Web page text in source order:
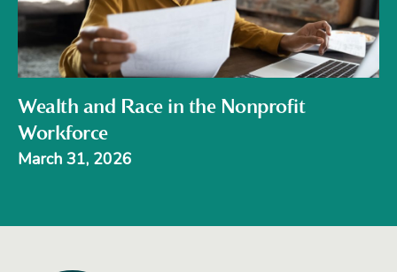
Wealth and Race in the Nonprofit
Workforce
March 31, 2026